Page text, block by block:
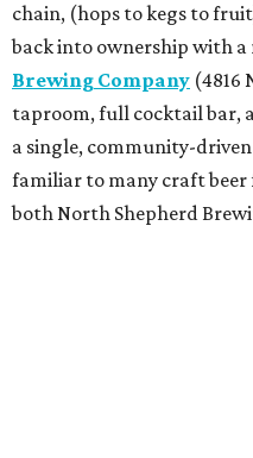
chain, (hops to kegs to
back into ownership with a
Brewing Company (4816
taproom, full cocktail bar,
a single, community-
familiar to many craft beer
both North Shepherd